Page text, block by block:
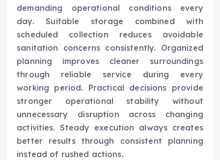
demanding operational conditions every
day. Suitable storage combined with
scheduled collection reduces avoidable
sanitation concerns consistently. Organized
planning improves cleaner surroundings
through reliable service during every
working period. Practical decisions provide
stronger operational stability without
unnecessary disruption across changing
activities. Steady execution always creates
better results through consistent planning
instead of rushed actions.